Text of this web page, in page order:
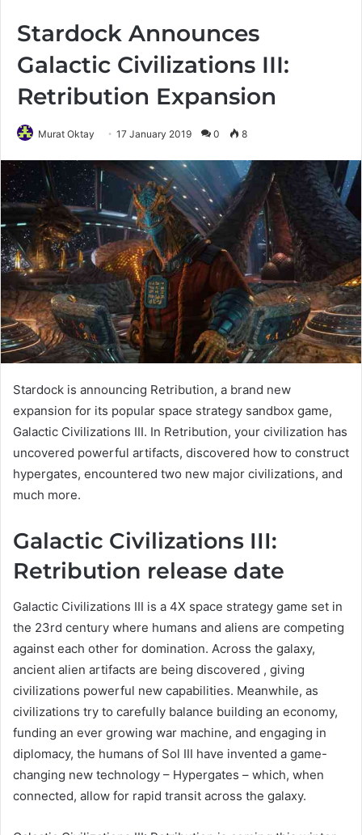
Stardock Announces
Galactic Civilizations III:
Retribution Expansion
Murat Oktay 17 January 2019 0 8
Stardock is announcing Retribution, a brand new
expansion for its popular space strategy sandbox game,
Galactic Civilizations III. In Retribution, your civilization has
uncovered powerful artifacts, discovered how to construct
hypergates, encountered two new major civilizations, and
much more.
Galactic Civilizations III:
Retribution release date
Galactic Civilizations III is a 4X space strategy game set in
the 23rd century where humans and aliens are competing
against each other for domination. Across the galaxy,
ancient alien artifacts are being discovered , giving
civilizations powerful new capabilities. Meanwhile, as
civilizations try to carefully balance building an economy,
funding an ever growing war machine, and engaging in
diplomacy, the humans of Sol III have invented a game-
changing new technology – Hypergates – which, when
connected, allow for rapid transit across the galaxy.